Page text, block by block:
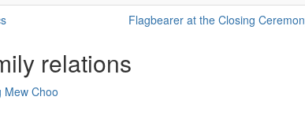
Flagbearer at the Closing
relations
Mew Choo